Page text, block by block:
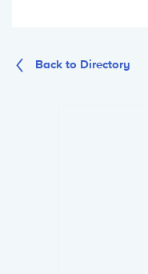
Back to Directory